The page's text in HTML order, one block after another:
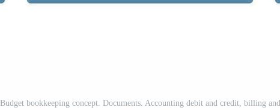
Budget bookkeeping concept. Documents. Accounting debit and credit, billing and